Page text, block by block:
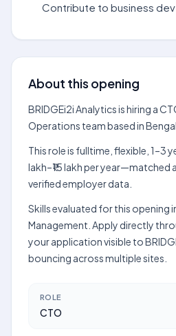
Contribute to business
About this opening
BRIDGEi2i Analytics is hiring a
Operations team based in
This role is fulltime, flexible, 1–3
lakh–₹15 lakh per year—matched
verified employer data.
Skills evaluated for this opening
Management. Apply directly
your application visible to
bouncing across multiple sites.
ROLE
CTO